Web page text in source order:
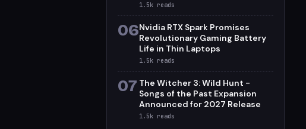
1.5k reads
06Nvidia RTX Spark Promises
Revolutionary Gaming Battery
Life in Thin Laptops
1.5k reads
07 The Witcher 3: Wild Hunt -
Songs of the Past Expansion
Announced for 2027 Release
1.5k reads